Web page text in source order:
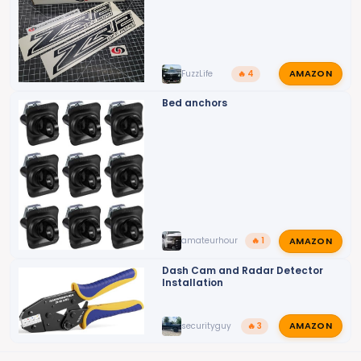
FuzzLife 🔥 4 AMAZON
Bed anchors
amateurhour 🔥 1 AMAZON
Dash Cam and Radar Detector
Installation
securityguy 🔥 3 AMAZON